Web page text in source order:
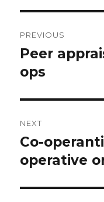
navigation
PREVIOUS
Previous
post:
Peer
ops
NEXT
Next
post:
Co-
operative